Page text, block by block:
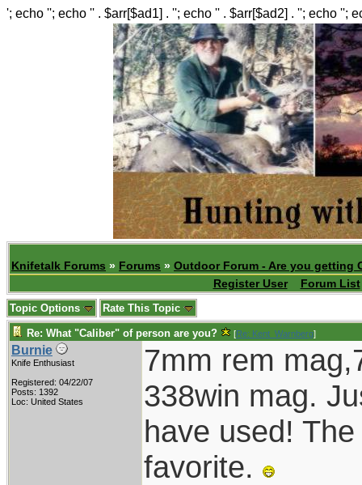
'; echo ''; echo '' . $arr[$ad1] . ''; echo '' . $arr[$ad2] . ''; echo '';
Knifetalk Forums » Forums » Outdoor Forum - Are you getting
Register User
Forum List
Topic Options Rate This Topic
Re: What "Caliber" of person are you? [Re: Kent_Warnberg]
Burnie
Knife Enthusiast
Registered: 04/22/07
Posts: 1392
Loc: United States
7mm rem
338win mag.
have used!
favorite.